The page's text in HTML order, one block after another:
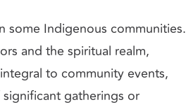
some Indigenous communities.
and the spiritual realm,
to community events,
gatherings or